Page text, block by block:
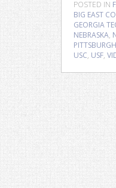
POSTED IN
BIG EAST
GEORGIA
NEBRASKA,
PITTSBURGH
USC, USF,